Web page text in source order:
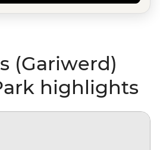
(Gariwerd)
highlights